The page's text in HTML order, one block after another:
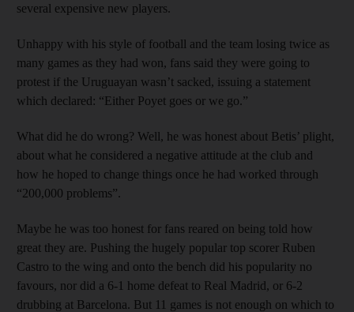
several expensive new players.
Unhappy with his style of football and the team losing twice as
many games as they had won, fans said they were going to
protest if the Uruguayan wasn’t sacked, issuing a statement
which declared: “Either Poyet goes or we go.”
What did he do wrong? Well, he was honest about Betis’ plight,
about what he considered a negative attitude at the club and
how he hoped to change things once he had worked through
“200,000 problems”.
Maybe he was too honest for fans reared on being told how
great they are. Pushing the hugely popular top scorer Ruben
Castro to the wing and onto the bench did his popularity no
favours, nor did a 6-1 home defeat to Real Madrid, or 6-2
drubbing at Barcelona. But 11 games is not enough on which to